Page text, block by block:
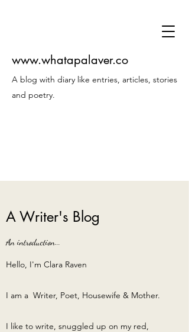
www.whatapalaver.co
A blog with diary like entries, articles, stories
and poetry.
A Writer's Blog
An introduction...
Hello, I'm Clara Raven
I am a Writer, Poet, Housewife & Mother.
I like to write, snuggled up on my red,